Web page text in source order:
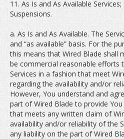
11. As Is and As Available
Suspensions.
a. As Is and As Available. The
and “as available” basis. For the
this means that Wired Blade shall
be commercial reasonable efforts
Services in a fashion that meet
regarding the availability and/or
However, You understand and
part of Wired Blade to provide
that meets any written claim of
availability and/or reliability of the
any liability on the part of Wired